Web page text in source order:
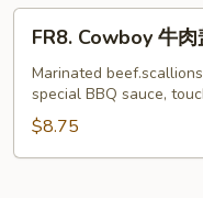
炒
Cowboy
饭
FR8. Cowboy 牛肉
Marinated
special BBQ sauce,
$8.75